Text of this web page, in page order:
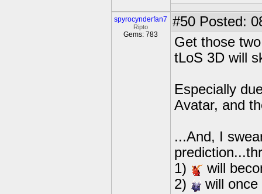
spyrocynderfan7
Ripto
Gems: 783
#50 Posted:
Get those
tLoS 3D will
Especially
Avatar, and
...And, I
1)
will
2)
will